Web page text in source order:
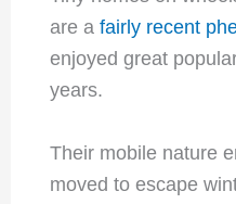
are a fairly recent
enjoyed great
years.
Their mobile nature
moved to escape